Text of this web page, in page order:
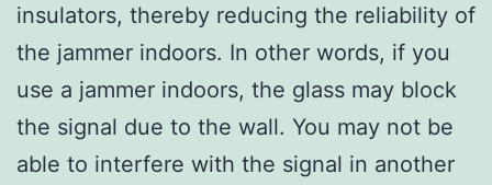
insulators, thereby reducing the reliability of
the jammer indoors. In other words, if you
use a jammer indoors, the glass may block
the signal due to the wall. You may not be
able to interfere with the signal in another